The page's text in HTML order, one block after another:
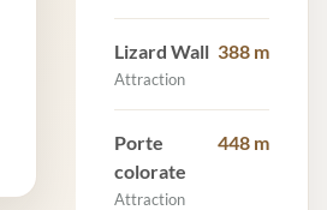
Lizard Wall
Attraction
388 m
Porte
colorate
Attraction
448 m